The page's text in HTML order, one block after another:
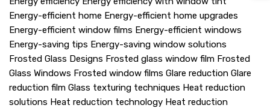
Energy-efficient home Energy-efficient home upgrades
Energy-efficient window films Energy-efficient windows
Energy-saving tips Energy-saving window solutions
Frosted Glass Designs Frosted glass window film Frosted
Glass Windows Frosted window films Glare reduction Glare
reduction film Glass texturing techniques Heat reduction
solutions Heat reduction technology Heat reduction